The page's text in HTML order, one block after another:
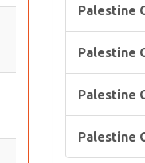
Palestine
Palestine
Palestine
Palestine